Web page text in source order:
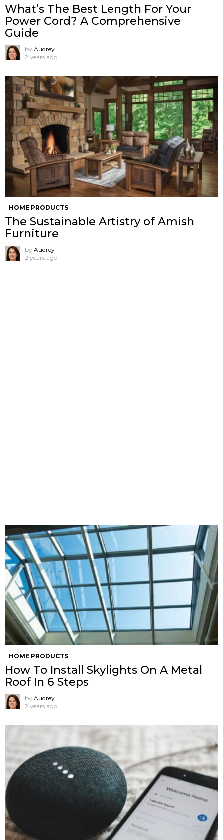
What’s The Best Length For Your
Power Cord? A Comprehensive
Guide
by Audrey
2 years ago
HOME PRODUCTS
The Sustainable Artistry of Amish
Furniture
by Audrey
2 years ago
HOME PRODUCTS
How To Install Skylights On A Metal
Roof In 6 Steps
by Audrey
2 years ago